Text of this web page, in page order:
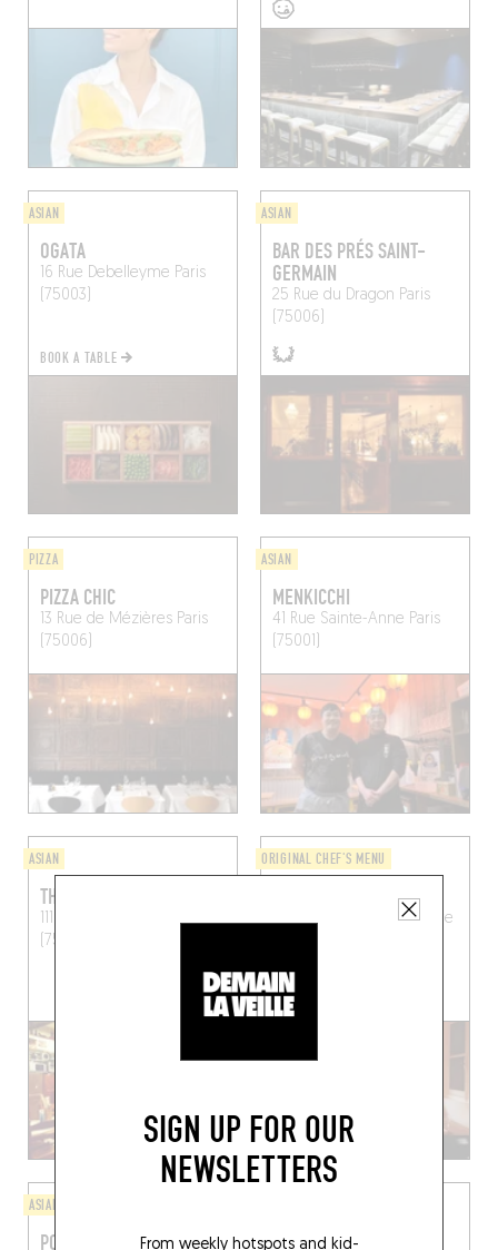
SIGN UP FOR OUR
NEWSLETTERS
From weekly hotspots and kid-
ASIAN
OGATA
16 Rue Debelleyme Paris
(75003)
BOOK A TABLE
ASIAN
BAR DES PRÉS SAINT-
GERMAIN
25 Rue du Dragon Paris
(75006)
PIZZA
PIZZA CHIC
13 Rue de MézièresParis
(75006)
ASIAN
MENKICCHI
41 Rue Sainte-Anne Paris
(75001)
ASIAN
THUY LONG
(75006)
ORIGINAL CHEF'S MENU
33 Rue de l'Abbé Grégoire
BOOK A TABLE
ASIAN
PONTOCHOUX BONVIVANT PIZZA